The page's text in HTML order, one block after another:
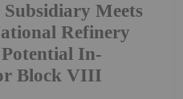
Meets
Refinery
Potential In-
Block VIII